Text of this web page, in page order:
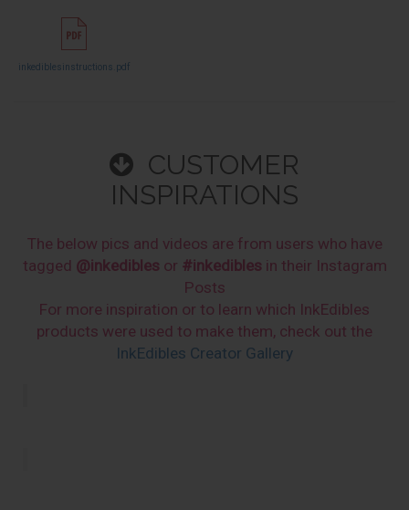
inkediblesinstructions.pdf
CUSTOMER
INSPIRATIONS
The below pics and videos are from users who have
tagged @inkedibles or #inkedibles in their Instagram
Posts
For more inspiration or to learn which InkEdibles
products were used to make them, check out the
InkEdibles Creator Gallery